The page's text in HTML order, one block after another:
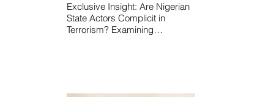
Exclusive Insight: Are Nigerian
State Actors Complicit in
Terrorism? Examining